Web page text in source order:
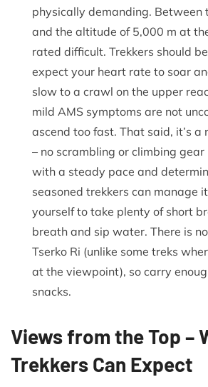
physically demanding. Between
and the altitude of 5,000 m at
rated difficult. Trekkers should
expect your heart rate to soar
slow to a crawl on the upper
mild AMS symptoms are not
ascend too fast. That said, it’s a
– no scrambling or climbing gear
with a steady pace and
seasoned trekkers can manage
yourself to take plenty of short
breath and sip water. There is
Tserko Ri (unlike some treks
at the viewpoint), so carry
snacks.
Views from the Top –
Trekkers Can Expect